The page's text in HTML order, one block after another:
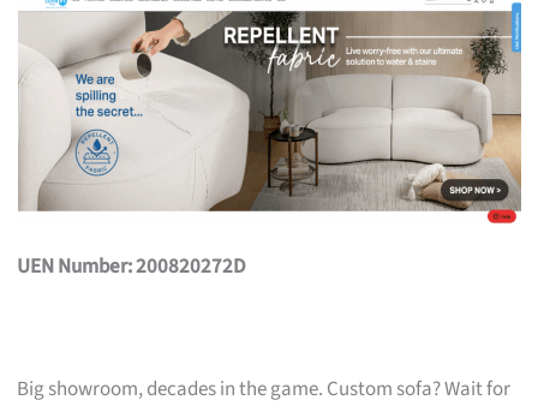
UEN Number: 200820272D
Big showroom, decades in the game. Custom sofa? Wait for